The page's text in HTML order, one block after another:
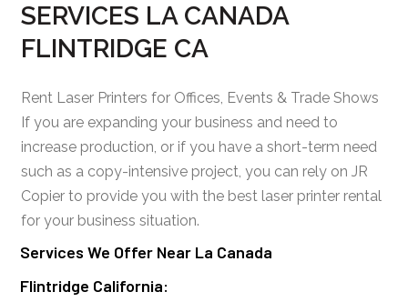
SERVICES LA CANADA
FLINTRIDGE CA
Rent Laser Printers for Offices, Events & Trade Shows
If you are expanding your business and need to
increase production, or if you have a short-term need
such as a copy-intensive project, you can rely on JR
Copier to provide you with the best laser printer rental
for your business situation.
Services We Offer Near La Canada
Flintridge California: